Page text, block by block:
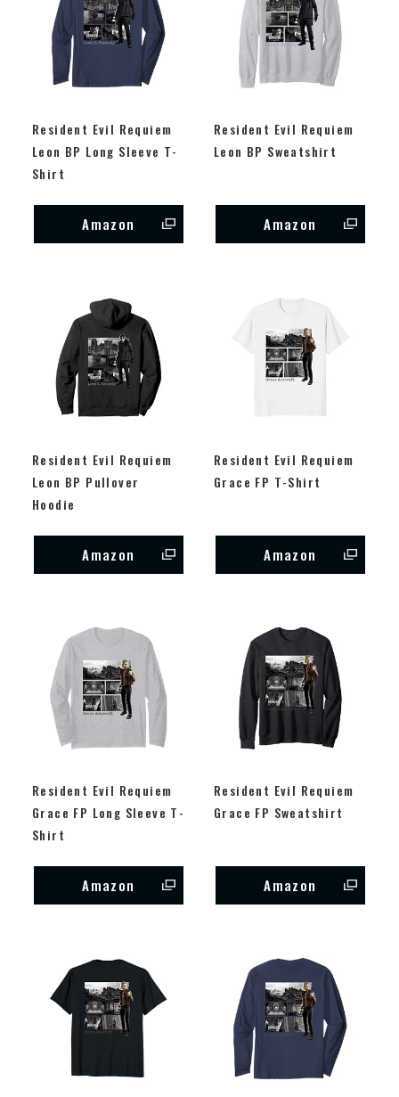
Resident Evil Requiem
Leon BP Long Sleeve T-
Shirt
Amazon
Resident Evil Requiem
Leon BP Sweatshirt
Amazon
Resident Evil Requiem
Leon BP Pullover
Hoodie
Amazon
Resident Evil Requiem
Grace FP T-Shirt
Amazon
Resident Evil Requiem
Grace FP Long Sleeve T-
Shirt
Amazon
Resident Evil Requiem
Grace FP Sweatshirt
Amazon